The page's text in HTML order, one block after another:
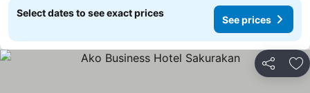
Select dates to see exact prices
See prices
Share